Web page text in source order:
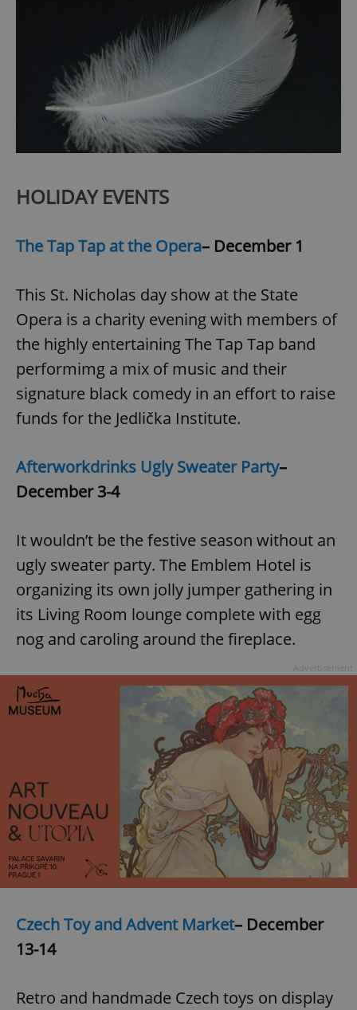
HOLIDAY EVENTS
The Tap Tap at the Opera– December 1
This St. Nicholas day show at the State
Opera is a charity evening with members of
the highly entertaining The Tap Tap band
performimg a mix of music and their
signature black comedy in an effort to raise
funds for the Jedlička Institute.
Afterworkdrinks Ugly Sweater Party–
December 3-4
It wouldn’t be the festive season without an
ugly sweater party. The Emblem Hotel is
organizing its own jolly jumper gathering in
its Living Room lounge complete with egg
nog and caroling around the fireplace.
Czech Toy and Advent Market– December
13-14
Retro and handmade Czech toys on display